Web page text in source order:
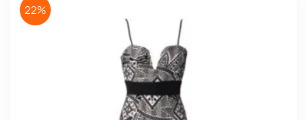
22%